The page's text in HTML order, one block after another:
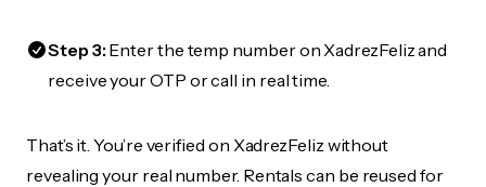
Step 3:Enter the temp number on XadrezFeliz and
receive your OTP or call in real time.
That’s it. You’re verified on XadrezFeliz without
revealing your real number. Rentals can be reused for